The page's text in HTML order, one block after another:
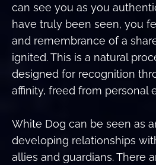
can see you as you
have truly been seen, you
and remembrance of a
ignited. This is a natural
designed for recognition
affinity, freed from personal
White Dog can be seen as
developing relationships
allies and guardians. There